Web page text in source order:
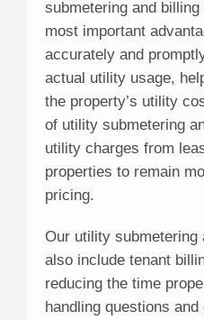
submetering and
most important
accurately and
actual utility usage,
the property’s utility
of utility submetering
utility charges from
properties to remain
pricing.
Our utility submetering
also include tenant
reducing the time
handling questions